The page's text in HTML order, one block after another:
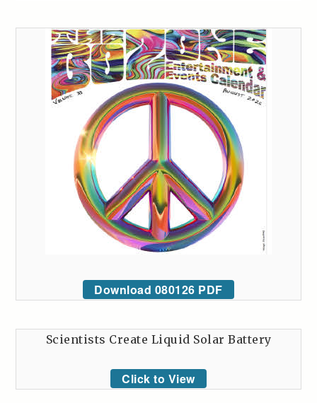
Download 080126 PDF
Scientists Create Liquid Solar Battery
Click to View